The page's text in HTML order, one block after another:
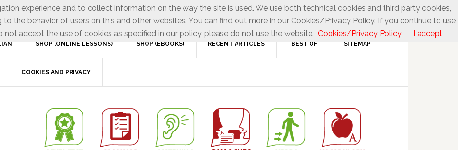
SHOP (ONLINE LESSONS) SHOP (EBOOKS) RECENT ARTICLES “BEST OF” SITEMAP
COOKIES AND PRIVACY
experience and to collect information on the way the site is used. We use both technical cookies and third party cookies,
the behavior of users on this and other websites. You can find out more in our Cookies/Privacy Policy. If you continue to use
accept the use of cookies as specified in our policy, please do not use the website. Cookies/Privacy Policy I accept